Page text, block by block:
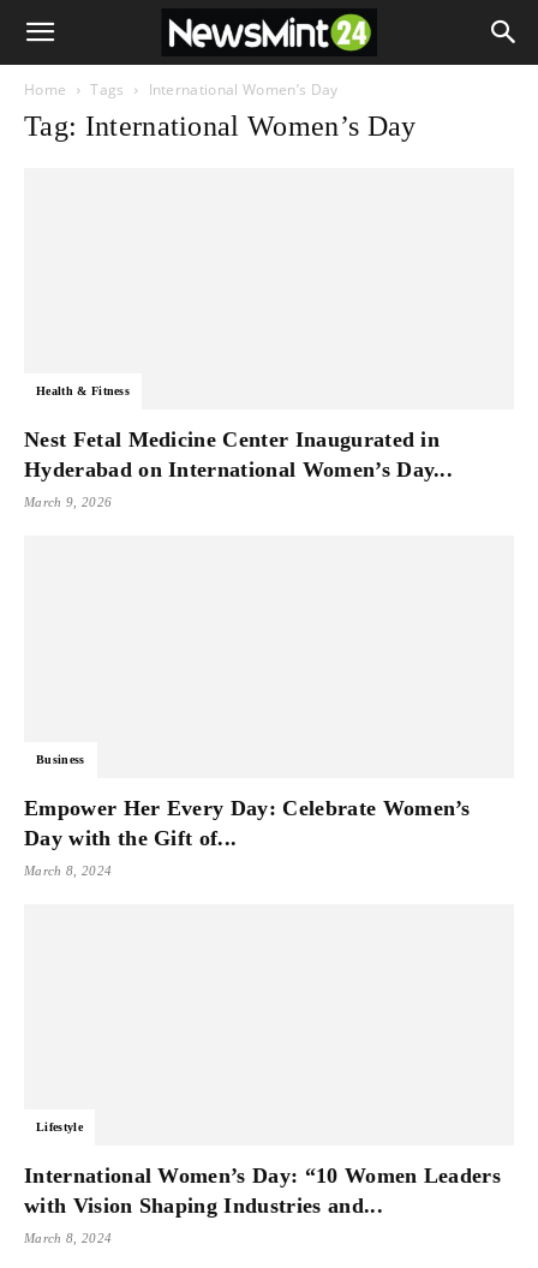
Home Tags International Women’s Day
Tag: International Women’s Day
Health & Fitness
Nest Fetal Medicine Center Inaugurated in
Hyderabad on International Women’s Day...
March 9, 2026
Business
Empower Her Every Day: Celebrate Women’s
Day with the Gift of...
March 8, 2024
Lifestyle
International Women’s Day: “10 Women Leaders
with Vision Shaping Industries and...
March 8, 2024